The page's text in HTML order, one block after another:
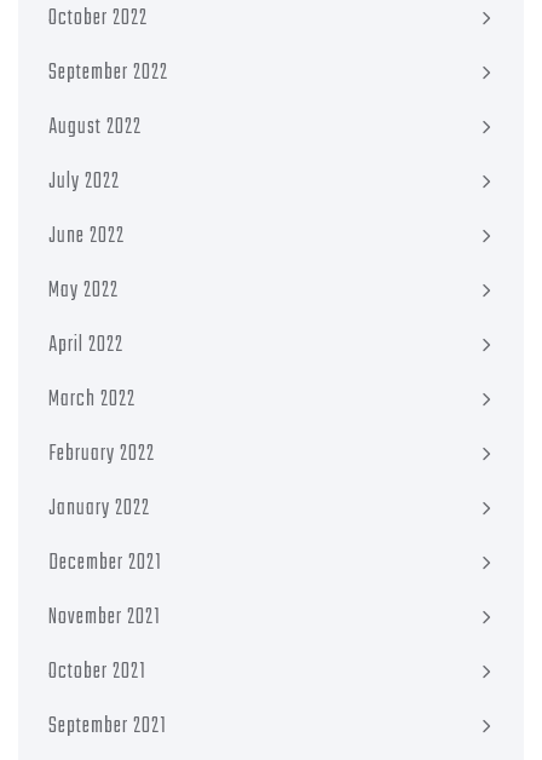
October 2022
September 2022
August 2022
July 2022
June 2022
May 2022
April 2022
March 2022
February 2022
January 2022
December 2021
November 2021
October 2021
September 2021